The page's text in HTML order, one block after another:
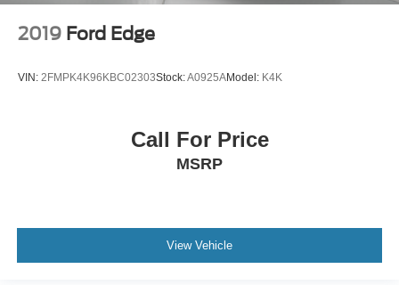
2019 Ford Edge
VIN: 2FMPK4K96KBC02303Stock:A0925AModel: K4K
Call For Price
MSRP
View Vehicle